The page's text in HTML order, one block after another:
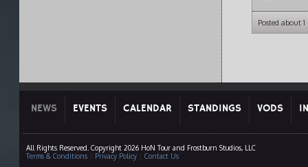
Posted about
NEWS EVENTS CALENDAR STANDINGS VODS
All Rights Reserved. Copyright 2026 HoN Tour and Frostburn Studios, LLC
Terms & Conditions| Privacy Policy| Contact Us